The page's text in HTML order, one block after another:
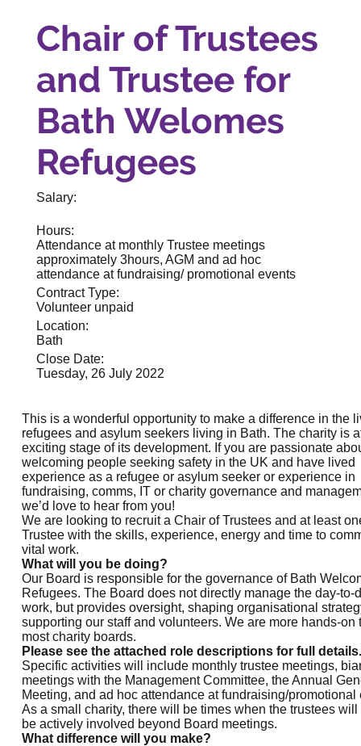
This is a wonderful opportunity to make a difference in the
refugees and asylum seekers living in Bath. The charity is
exciting stage of its development. If you are passionate
welcoming people seeking safety in the UK and have lived
experience as a refugee or asylum seeker or experience in
fundraising, comms, IT or charity governance and
we’d love to hear from you!
We are looking to recruit a Chair of Trustees and at least
Trustee with the skills, experience, energy and time to
vital work.
What will you be doing?
Our Board is responsible for the governance of Bath
Refugees. The Board does not directly manage the day-to-
work, but provides oversight, shaping organisational
supporting our staff and volunteers. We are more hands-on
most charity boards.
Please see the attached role descriptions for full details.
Specific activities will include monthly trustee meetings,
meetings with the Management Committee, the Annual
Meeting, and ad hoc attendance at fundraising/promotional
As a small charity, there will be times when the trustees will
be actively involved beyond Board meetings.
What difference will you make?
Chair of Trustees
and Trustee for
Bath Welomes
Refugees
Salary:
Hours:
Attendance at monthly Trustee meetings
approximately 3hours, AGM and ad hoc
attendance at fundraising/ promotional events
Contract Type:
Volunteer unpaid
Location:
Bath
Close Date:
Tuesday, 26 July 2022